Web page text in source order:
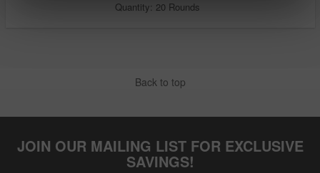
Quantity: 20 Rounds
Back to top
JOIN OUR MAILING LIST FOR EXCLUSIVE
SAVINGS!